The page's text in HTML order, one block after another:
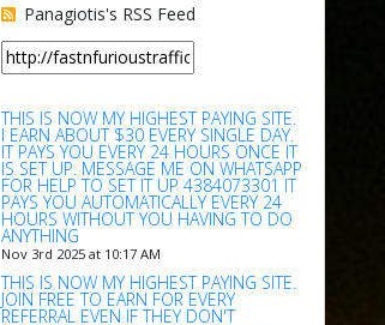
Panagiotis's RSS Feed
THIS IS NOW MY HIGHEST PAYING SITE.
I EARN ABOUT $30 EVERY SINGLE DAY.
IT PAYS YOU EVERY 24 HOURS ONCE IT
IS SET UP. MESSAGE ME ON WHATSAPP
FOR HELP TO SET IT UP 4384073301 IT
PAYS YOU AUTOMATICALLY EVERY 24
HOURS WITHOUT YOU HAVING TO DO
ANYTHING
Nov 3rd 2025 at 10:17 AM
THIS IS NOW MY HIGHEST PAYING SITE.
JOIN FREE TO EARN FOR EVERY
REFERRAL EVEN IF THEY DON'T